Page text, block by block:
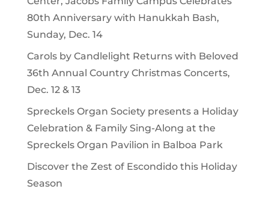
80th Anniversary with Hanukkah Bash,
Sunday, Dec. 14
Carols by Candlelight Returns with Beloved
36th Annual Country Christmas Concerts,
Dec. 12 & 13
Spreckels Organ Society presents a Holiday
Celebration & Family Sing-Along at the
Spreckels Organ Pavilion in Balboa Park
Discover the Zest of Escondido this Holiday
Season